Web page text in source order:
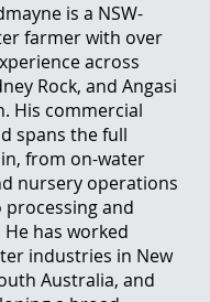
is a NSW-
farmer with over
across
Rock, and Angasi
His commercial
spans the full
from on-water
nursery operations
and
has worked
industries in New
Australia, and